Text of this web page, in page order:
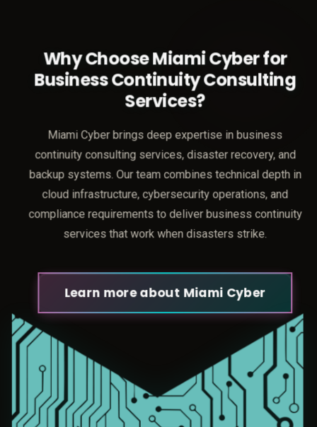
Why Choose Miami Cyber for
Business Continuity Consulting
Services?
Miami Cyber brings deep expertise in business
continuity consulting services, disaster recovery, and
backup systems. Our team combines technical depth in
cloud infrastructure, cybersecurity operations, and
compliance requirements to deliver business continuity
services that work when disasters strike.
Learn more about Miami Cyber